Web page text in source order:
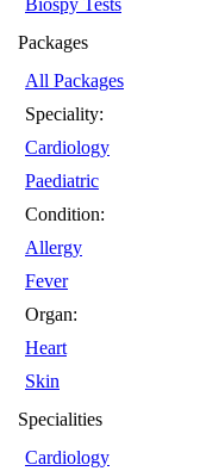
Biospy Tests
Packages
All Packages
Speciality:
Cardiology
Paediatric
Condition:
Allergy
Fever
Organ:
Heart
Skin
Specialities
Cardiology